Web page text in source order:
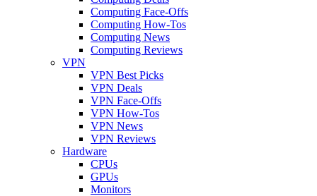
Computing Face-Offs
Computing How-Tos
Computing News
Computing Reviews
VPN
VPN Best Picks
VPN Deals
VPN Face-Offs
VPN How-Tos
VPN News
VPN Reviews
Hardware
CPUs
GPUs
Monitors